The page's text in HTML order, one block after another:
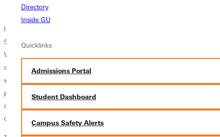
Directory
Inside GU
Quicklinks
Admissions Portal
Student Dashboard
Campus Safety Alerts
In December, 2022, Greenville University was awarded an Institutional
Saga grant from the Council of Independent Colleges’ Network for
Vocation in Undergraduate Education
and compose a largely unwritten history of the lives of key women
who have shaped the university over its 130-year history. The project
produced a collection of vignettes that made available a fuller picture
of GU’s longtime commitment to women in leadership in the context
of its mission to educate for character and service.